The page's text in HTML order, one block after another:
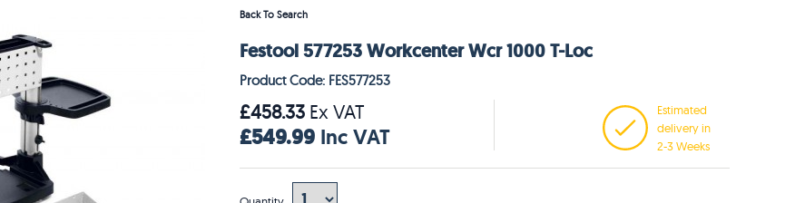
Back To Search
Festool 577253 Workcenter Wcr 1000 T-Loc
Product Code: FES577253
£458.33 Ex VAT
£549.99 Inc VAT
Estimated
delivery in
2-3 Weeks